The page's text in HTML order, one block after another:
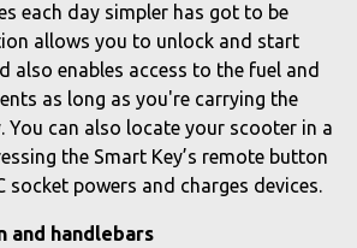
each day simpler has got to be
allows you to unlock and start
also enables access to the fuel and
as long as you're carrying the
You can also locate your scooter in a
the Smart Key’s remote button
socket powers and charges devices.
and handlebars